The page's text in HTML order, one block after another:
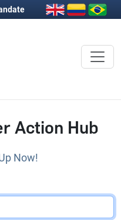
Action Hub
Now!